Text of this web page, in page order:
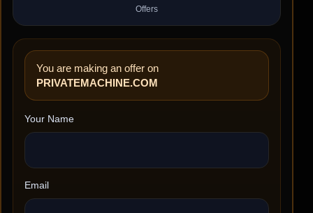
Offers
You are making an offer on
PRIVATEMACHINE.COM
Your Name
Email